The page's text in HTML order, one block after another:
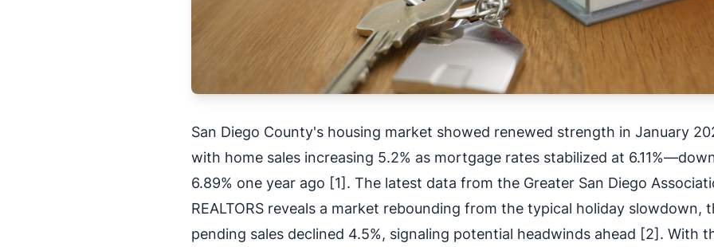
San Diego County's housing market showed renewed strength in January
with home sales increasing 5.2% as mortgage rates stabilized at
6.89% one year ago [1]. The latest data from the Greater San Diego
REALTORS reveals a market rebounding from the typical holiday slowdown,
pending sales declined 4.5%, signaling potential headwinds ahead [2]. With